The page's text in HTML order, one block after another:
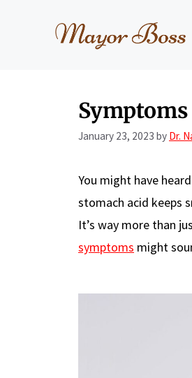
Symptoms
January 23, 2023 by Dr.
You might have
stomach acid keeps
It’s way more than
symptoms might